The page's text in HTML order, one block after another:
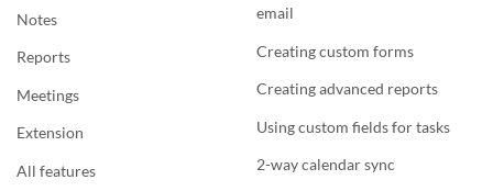
Notes
Reports
Meetings
Extension
All features
email
Creating custom forms
Creating advanced reports
Using custom fields for tasks
2-way calendar sync